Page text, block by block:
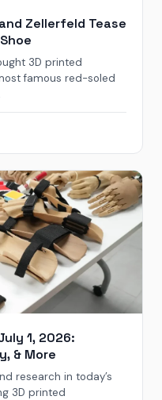
Zellerfeld Tease
3D printed
famous red-soled
1, 2026:
& More
research in today’s
3D printed